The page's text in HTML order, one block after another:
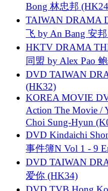
Bong 林忠邦
TAIWAN DRAMA
飞 by An Bang 安
HKTV DRAMA
同盟 by Alex Pao
DVD TAIWAN
(HK32)
KOREA MOVIE
Action The Movie /
Choi Sung-Hyun
DVD Kindaichi
事件簿N Vol 1 - 9
DVD TAIWAN
爱你 (HK34)